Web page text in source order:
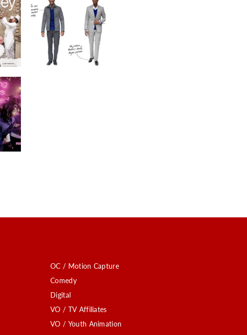
OC / Motion Capture
Comedy
Digital
VO / TV Affiliates
VO / Youth Animation